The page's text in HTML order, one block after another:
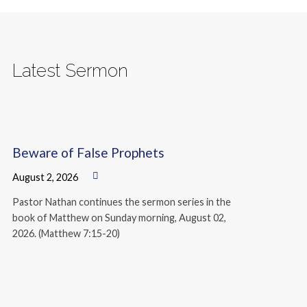
Latest Sermon
Beware of False Prophets
August 2, 2026
Pastor Nathan continues the sermon series in the
book of Matthew on Sunday morning, August 02,
2026. (Matthew 7:15-20)